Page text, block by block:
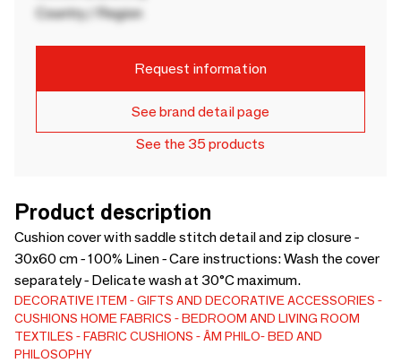
Country / Region
Request information
See brand detail page
See the 35 products
Product description
Cushion cover with saddle stitch detail and zip closure -
30x60 cm - 100% Linen - Care instructions: Wash the cover
separately - Delicate wash at 30°C maximum.
DECORATIVE ITEM
GIFTS AND DECORATIVE ACCESSORIES
CUSHIONS HOME FABRICS
BEDROOM AND LIVING ROOM
TEXTILES
FABRIC CUSHIONS
ÂM PHILO- BED AND
PHILOSOPHY